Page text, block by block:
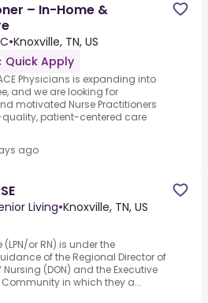
– In-Home &
•Knoxville, TN, US
Quick Apply
Physicians is expanding into
and we are looking for
motivated Nurse Practitioners
patient-centered care
ago
Living•Knoxville, TN, US
(LPN/or RN) is under the
of the Regional Director of
Nursing (DON) and the Executive
Community in which they a...